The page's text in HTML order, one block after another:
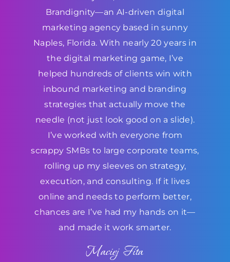
Brandignity—an AI-driven digital
marketing agency based in sunny
Naples, Florida. With nearly 20 years in
the digital marketing game, I’ve
helped hundreds of clients win with
inbound marketing and branding
strategies that actually move the
needle (not just look good on a slide).
I’ve worked with everyone from
scrappy SMBs to large corporate teams,
rolling up my sleeves on strategy,
execution, and consulting. If it lives
online and needs to perform better,
chances are I’ve had my hands on it—
and made it work smarter.
Maciej Fita